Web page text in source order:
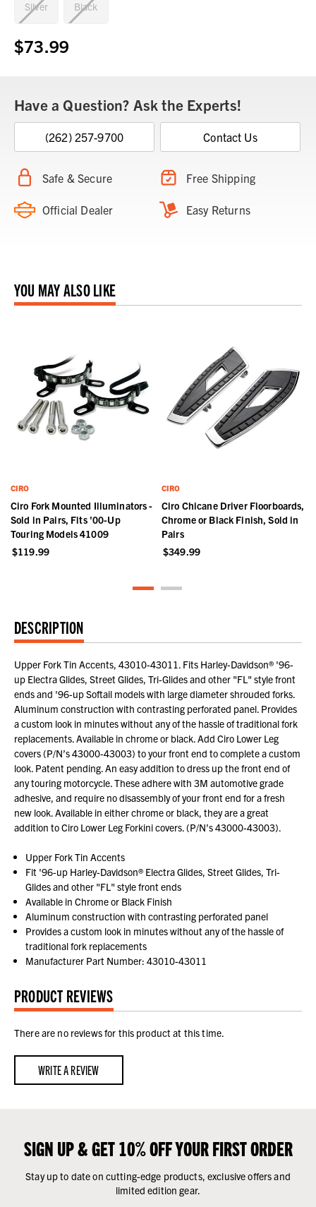
Silver Black
Current
Stock:
$73.99
Have a Question? Ask the Experts!
(262) 257-9700 Contact Us
Safe & Secure Free Shipping
Official Dealer Easy Returns
YOU MAY ALSO LIKE
CIRO
Ciro Fork Mounted Illuminators -
Sold in Pairs, Fits '00-Up
Touring Models 41009
$119.99
CIRO
Ciro Chicane Driver Floorboards,
Chrome or Black Finish, Sold in
Pairs
$349.99
DESCRIPTION
Upper Fork Tin Accents, 43010-43011. Fits Harley-Davidson® '96-
up Electra Glides, Street Glides, Tri-Glides and other "FL" style front
ends and '96-up Softail models with large diameter shrouded forks.
Aluminum construction with contrasting perforated panel. Provides
a custom look in minutes without any of the hassle of traditional fork
replacements. Available in chrome or black. Add Ciro Lower Leg
covers (P/N’s 43000-43003) to your front end to complete a custom
look. Patent pending. An easy addition to dress up the front end of
any touring motorcycle. These adhere with 3M automotive grade
adhesive, and require no disassembly of your front end for a fresh
new look. Available in either chrome or black, they are a great
addition to Ciro Lower Leg Forkini covers. (P/N’s 43000-43003).
Upper Fork Tin Accents
Fit '96-up Harley-Davidson® Electra Glides, Street Glides, Tri-
Glides and other "FL" style front ends
Available in Chrome or Black Finish
Aluminum construction with contrasting perforated panel
Provides a custom look in minutes without any of the hassle of
traditional fork replacements
Manufacturer Part Number: 43010-43011
PRODUCT REVIEWS
There are no reviews for this product at this time.
WRITE A REVIEW
SIGN UP & GET 10% OFF YOUR FIRST ORDER
Stay up to date on cutting-edge products, exclusive offers and
limited edition gear.